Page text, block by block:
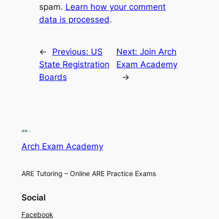
spam. Learn how your comment
data is processed.
← Previous: US
State Registration
Boards
Next:Join Arch
Exam Academy
→
Arch Exam Academy
ARE Tutoring – Online ARE Practice Exams
Social
Facebook